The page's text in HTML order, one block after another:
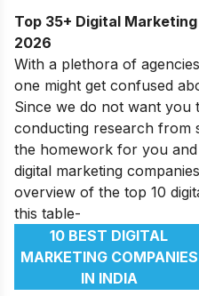
Top 35+ Digital
2026
With a plethora of
one might get confused
Since we do not want
conducting research from
the homework for you
digital marketing
overview of the top 10
this table-
10 BEST DIGITAL
MARKETING COMPANIES
IN INDIA